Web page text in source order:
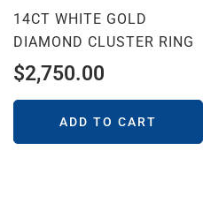
14CT WHITE GOLD
DIAMOND CLUSTER RING
$2,750.00
ADD TO CART